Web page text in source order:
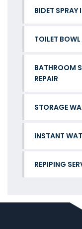
BIDET SPRAY
TOILET
BATHROOM
REPAIR
STORAGE
INSTANT
REPIPING